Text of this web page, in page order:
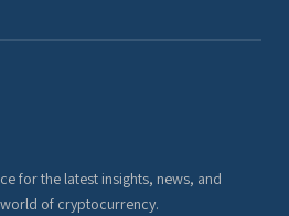
for the latest insights, news, and
of cryptocurrency.